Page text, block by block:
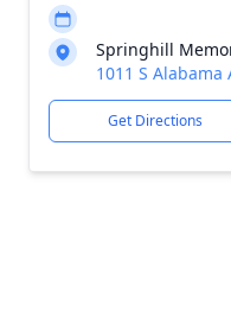
Springhill
1011 S Alabama
Get Directions